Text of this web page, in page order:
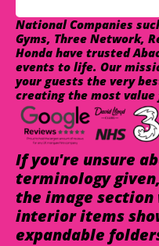
National Companies
Gyms, Three Network,
Honda have trusted
events to life. Our
your guests the very
creating the most value
If you're unsure
terminology
the image
interior items
expandable